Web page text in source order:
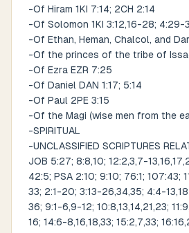
-Of Hiram 1KI 7:14; 2CH 2:14
-Of Solomon 1KI 3:12,16-28; 4:29-
-Of Ethan, Heman, Chalcol, and
-Of the princes of the tribe of
-Of Ezra EZR 7:25
-Of Daniel DAN 1:17; 5:14
-Of Paul 2PE 3:15
-Of the Magi (wise men from the
-SPIRITUAL
-UNCLASSIFIED SCRIPTURES
JOB 5:27; 8:8,10; 12:2,3,7-
42:5; PSA 2:10; 9:10; 76:1; 107:43;
33; 2:1-20; 3:13-26,34,35; 4:4-
36; 9:1-6,9-12; 10:8,13,14,21,23;
16; 14:6-8,16,18,33; 15:2,7,33;